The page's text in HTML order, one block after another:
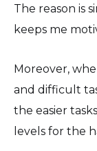
The reason is
keeps me
Moreover,
and difficult
the easier
levels for the